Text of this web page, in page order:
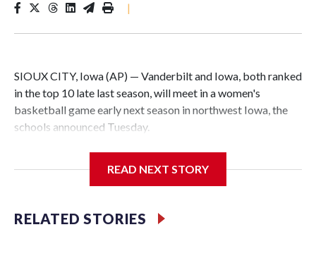
|
SIOUX CITY, Iowa (AP) — Vanderbilt and Iowa, both ranked
in the top 10 late last season, will meet in a women's
basketball game early next season in northwest Iowa, the
schools announced Tuesday.
Center, which is 290 miles from Carver-Hawkeye Arena in
Vanderbilt is 4-0 all-time against the Hawkeyes. This will be
READ NEXT STORY
RELATED STORIES